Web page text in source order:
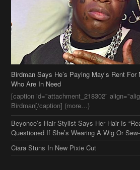
Birdman Says He’s Paying May’s Rent
Who Are In Need
[caption id="attachment_218302"
Birdman[/caption] (more…)
Beyonce’s Hair Stylist Says Her Hair Is
Questioned If She’s Wearing A Wig Or
Ciara Stuns In New Pixie Cut